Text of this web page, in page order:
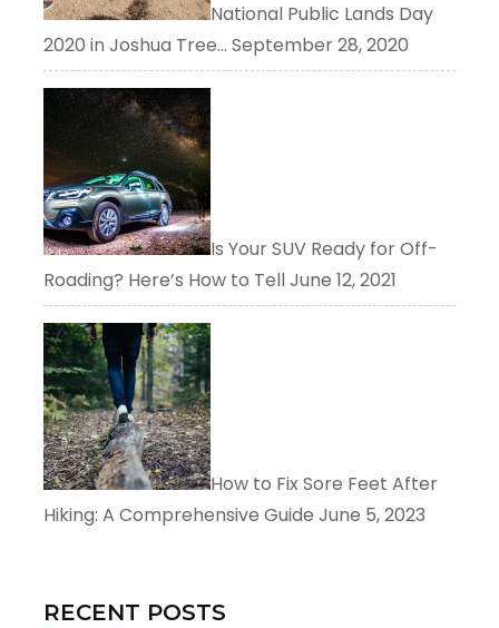
National Public Lands Day
2020 in Joshua Tree… September 28, 2020
Is Your SUV Ready for Off-
Roading? Here’s How to TellJune 12, 2021
How to Fix Sore Feet After
Hiking: A Comprehensive Guide June 5, 2023
RECENT POSTS